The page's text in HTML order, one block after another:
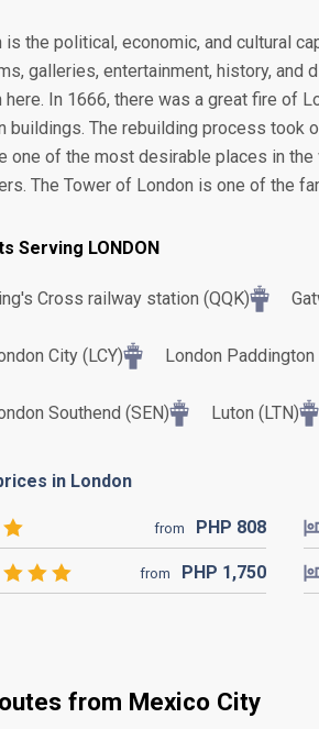
is the political, economic, and cultural
galleries, entertainment, history, and
here. In 1666, there was a great fire of
buildings. The rebuilding process took
one of the most desirable places in
The Tower of London is one of the
Serving LONDON
Cross railway station (QQK)
City (LCY) London
Southend (SEN) Luton (LTN)
in London
from PHP 808
from PHP 1,750
from Mexico City